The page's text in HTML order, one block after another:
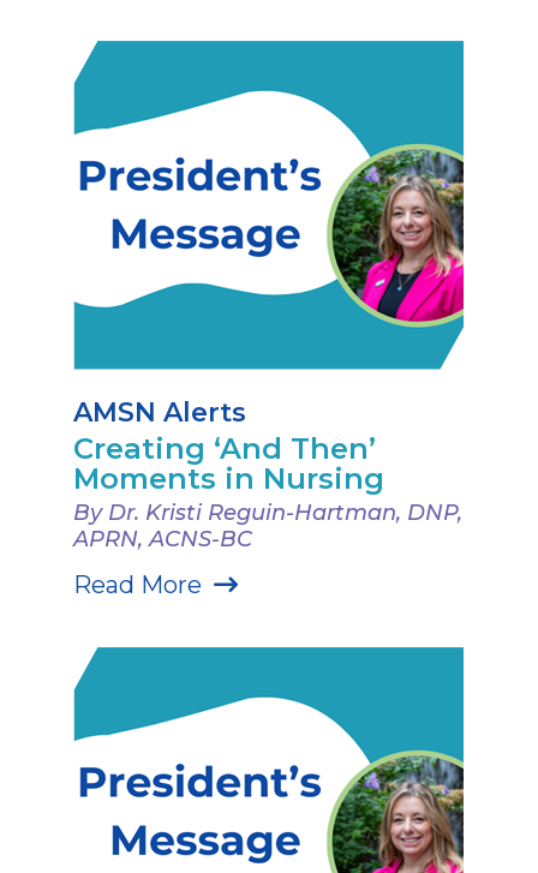
AMSN Alerts
Creating ‘And Then’
Moments in Nursing
By Dr. Kristi Reguin-Hartman, DNP,
APRN, ACNS-BC
Read More